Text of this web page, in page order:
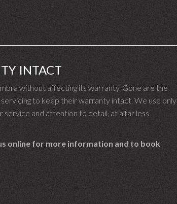
INTACT
without affecting its warranty. Gone are the
to keep their warranty intact. We use only
and attention to detail, at a far less
online for more information and to book